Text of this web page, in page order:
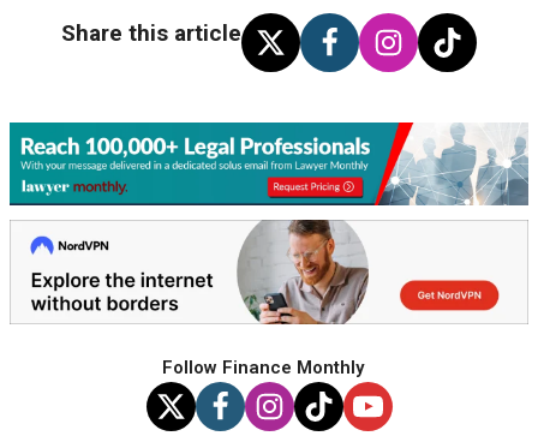
Share this article
Follow Finance Monthly